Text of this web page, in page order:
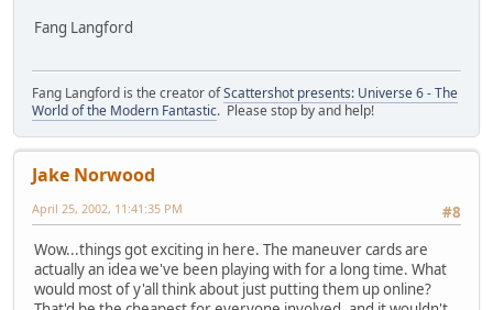
Fang Langford
Fang Langford is the creator ofScattershot presents: Universe 6 - The
World of the Modern Fantastic. Please stop by and help!
Jake Norwood
#8
April 25, 2002, 11:41:35 PM
Wow...things got exciting in here. The maneuver cards are
actually an idea we've been playing with for a long time. What
would most of y'all think about just putting them up online?